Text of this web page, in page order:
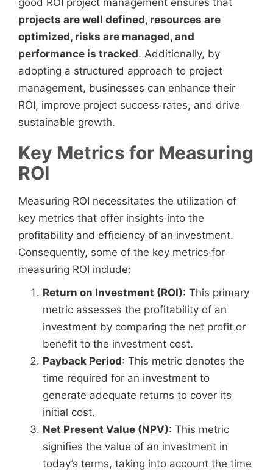
good ROI project management ensures that
projects are well defined, resources are
optimized, risks are managed, and
performance is tracked. Additionally, by
adopting a structured approach to project
management, businesses can enhance their
ROI, improve project success rates, and drive
sustainable growth.
Key Metrics for Measuring
ROI
Measuring ROI necessitates the utilization of
key metrics that offer insights into the
profitability and efficiency of an investment.
Consequently, some of the key metrics for
measuring ROI include:
Return on Investment (ROI): This primary
metric assesses the profitability of an
investment by comparing the net profit or
benefit to the investment cost.
Payback Period: This metric denotes the
time required for an investment to
generate adequate returns to cover its
initial cost.
Net Present Value (NPV): This metric
signifies the value of an investment in
today’s terms, taking into account the time